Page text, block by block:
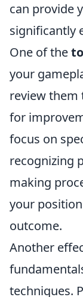
can provide
significantly
One of the
your
review them
for
focus on
recognizing
making
your
outcome.
Another
techniques.